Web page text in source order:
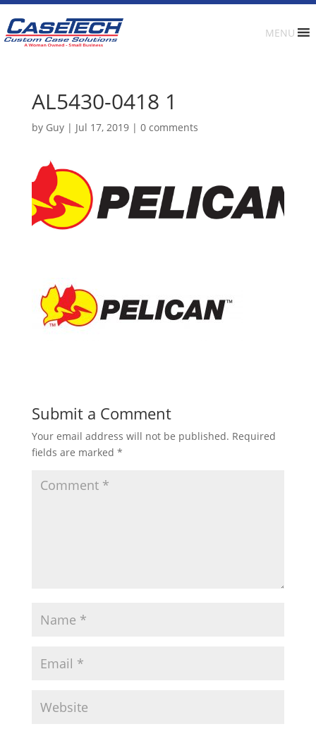
MENU
AL5430-0418 1
by Guy| Jul 17, 2019| 0 comments
Submit a Comment
Your email address will not be published. Required
fields are marked *